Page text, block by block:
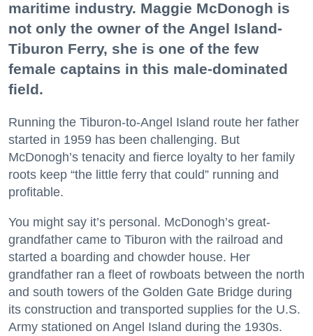
maritime industry. Maggie McDonogh is
not only the owner of the Angel Island-
Tiburon Ferry, she is one of the few
female captains in this male-dominated
field.
Running the Tiburon-to-Angel Island route her father
started in 1959 has been challenging. But
McDonogh’s tenacity and fierce loyalty to her family
roots keep “the little ferry that could” running and
profitable.
You might say it’s personal. McDonogh’s great-
grandfather came to Tiburon with the railroad and
started a boarding and chowder house. Her
grandfather ran a fleet of rowboats between the north
and south towers of the Golden Gate Bridge during
its construction and transported supplies for the U.S.
Army stationed on Angel Island during the 1930s.